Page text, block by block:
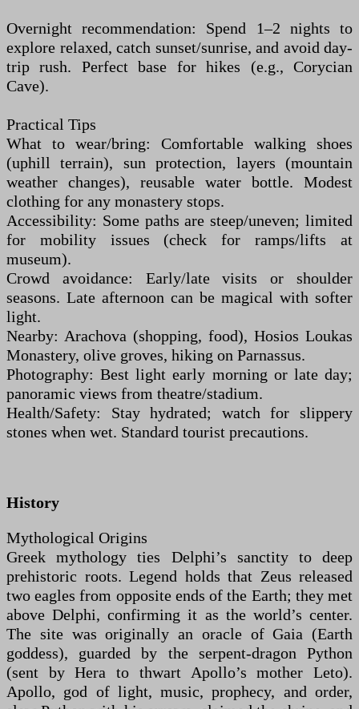
Overnight recommendation: Spend 1–2 nights to
explore relaxed, catch sunset/sunrise, and avoid day-
trip rush. Perfect base for hikes (e.g., Corycian
Cave).
Practical Tips
What to wear/bring: Comfortable walking shoes
(uphill terrain), sun protection, layers (mountain
weather changes), reusable water bottle. Modest
clothing for any monastery stops.
Accessibility: Some paths are steep/uneven; limited
for mobility issues (check for ramps/lifts at
museum).
Crowd avoidance: Early/late visits or shoulder
seasons. Late afternoon can be magical with softer
light.
Nearby: Arachova (shopping, food), Hosios Loukas
Monastery, olive groves, hiking on Parnassus.
Photography: Best light early morning or late day;
panoramic views from theatre/stadium.
Health/Safety: Stay hydrated; watch for slippery
stones when wet. Standard tourist precautions.
History
Mythological Origins
Greek mythology ties Delphi’s sanctity to deep
prehistoric roots. Legend holds that Zeus released
two eagles from opposite ends of the Earth; they met
above Delphi, confirming it as the world’s center.
The site was originally an oracle of Gaia (Earth
goddess), guarded by the serpent-dragon Python
(sent by Hera to thwart Apollo’s mother Leto).
Apollo, god of light, music, prophecy, and order,